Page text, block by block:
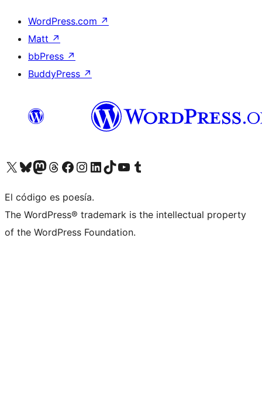
WordPress.com ↗
Matt ↗
bbPress ↗
BuddyPress ↗
Visit our X (formerly Twitter) account
Visit our Bluesky account
Visit our Mastodon account
Visit our Threads account
Visit our Facebook page
Visit our Instagram account
Visit our LinkedIn account
Visit our TikTok account
Visit our YouTube channel
Visit our Tumblr account
El código es poesía.
The WordPress® trademark is the intellectual property
of the WordPress Foundation.